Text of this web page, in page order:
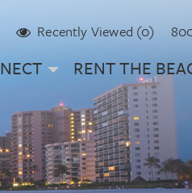
Recently Viewed (0)
RENT THE